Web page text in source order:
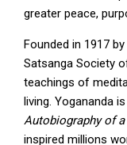
greater peace,
Founded in 1917
Satsanga Society
teachings of
living. Yogananda
Autobiography of
inspired millions